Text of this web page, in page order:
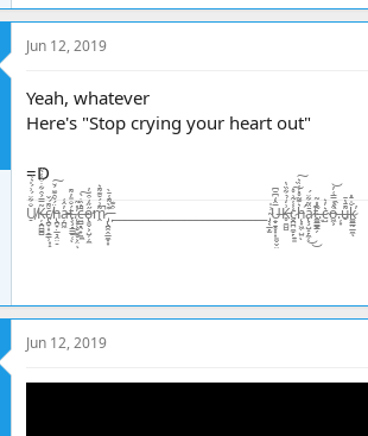
a
t
o
s
Jun 12, 2019
Yeah, whatever
Here's "Stop crying your heart out"
=D
U̸̠̐͋̈́͗́̍͛͑Ķ̶̘̪̻̻͂̿́͒͋̇͒̾̀̏c̸̢̪̞͙̠͇̹͓̝̆͌́̌ḧ̵̢̪̟̣̲͉̭̤̠́̃̑͊̈́̆͠a̵̦̪͖̓̂͑ţ̶̧̘̳̲̱̜́̐̎̓͌ͅ.̷̨͙͕̠͖̥͕̤̓̽̃ͅc̶̤̻͉̯̟̼̼̄̓̏̇̀̚͠ő̴̢͈̬͕̺̦̦̼̋̒͒̈̓̕m̷̭͌͗́̆͊͌͛̚ ̵̡̢̪̭̭̲̼͙͙͊̀͌̾̄̀ ̵̙͒͊__________________________ ̴̡͔̲̙̫͗̍U̶̝̬͍̥͙͓͈̬̬̤̅̂̒͆̄͆K̵̥̼̺̺͗̒̉͋̏̔c̷̬̪̪̼̠̙͍͈̾̾̃͗̊͠h̵̨̛͙͖̣̺̤͛͊͂̊͛̾̏͛͠ͅā̷̢̧̺̝̙̼̜̏͂͋̈́͜͜t̴͚͇͇̯̗͊.̶̃̂̽͂ͅc̴̺͛̓͛o̵͖͕͒̾̿͑̓͝.̶̦͙̀̀̂u̶̮͌̄̔̄k̷͚͇̰̲̼̐̇̄̽͘̕ͅ
Jun 12, 2019